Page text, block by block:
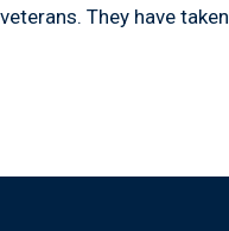
They have taken